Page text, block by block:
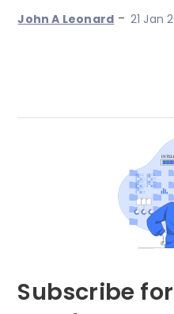
John A Leonard - 21 Jan
Subscribe